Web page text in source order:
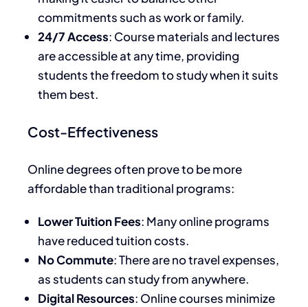
commitments such as work or family.
24/7 Access: Course materials and lectures
are accessible at any time, providing
students the freedom to study when it suits
them best.
Cost-Effectiveness
Online degrees often prove to be more
affordable than traditional programs:
Lower Tuition Fees: Many online programs
have reduced tuition costs.
No Commute: There are no travel expenses,
as students can study from anywhere.
Digital Resources: Online courses minimize